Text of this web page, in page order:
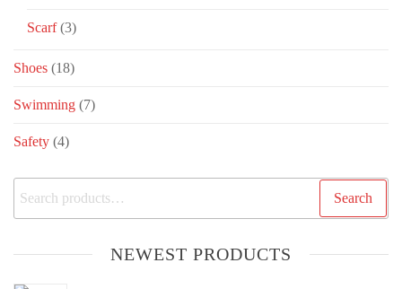
Scarf (3)
Shoes (18)
Swimming (7)
Safety (4)
Search
NEWEST PRODUCTS